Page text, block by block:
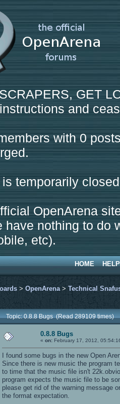
GET
and
with 0
temporarily
OpenArena
nothing to do
etc).
HOME HELP
> OpenArena > Technical
Topic: 0.8.8 Bugs (Read 289109 times)
0.8.8 Bugs
« on: February 17, 2012,
I found some bugs in the new Open
Since there is new music the program
to time that the music file isn't
program expects the music file to be
please get rid of the warning message
the format expectation.